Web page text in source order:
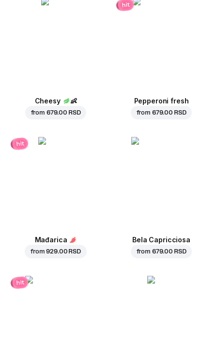
Cheesy 👶
from 679.00 RSD
hit
Pepperoni fresh
from 679.00 RSD
hit
Mađarica
from929.00 RSD
Bela Capricciosa
from 679.00 RSD
hit